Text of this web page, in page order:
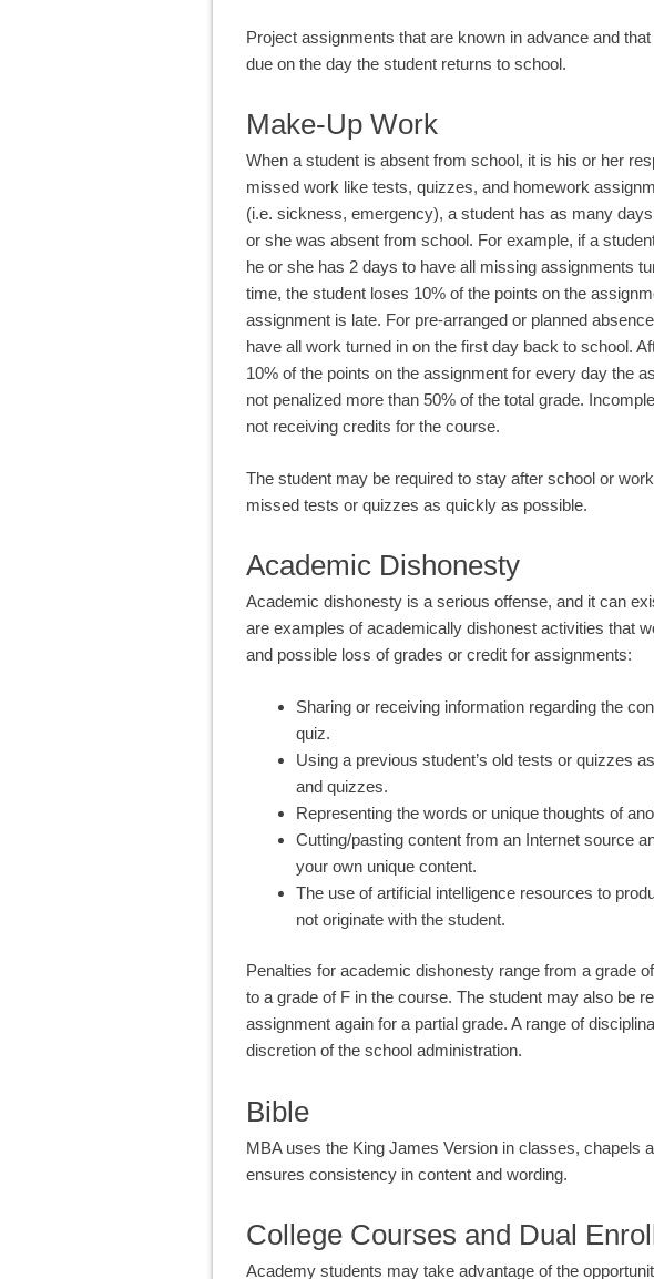
Project assignments that are known in advance and
due on the day the student returns to school.
Make-Up Work
When a student is absent from school, it is his or her
missed work like tests, quizzes, and homework
(i.e. sickness, emergency), a student has as many
or she was absent from school. For example, if a
he or she has 2 days to have all missing assignments
time, the student loses 10% of the points on the
assignment is late. For pre-arranged or planned
have all work turned in on the first day back to school.
10% of the points on the assignment for every day the
not penalized more than 50% of the total grade.
not receiving credits for the course.
The student may be required to stay after school or
missed tests or quizzes as quickly as possible.
Academic Dishonesty
Academic dishonesty is a serious offense, and it can
are examples of academically dishonest activities that
and possible loss of grades or credit for assignments:
Sharing or receiving information regarding the
quiz.
Using a previous student’s old tests or quizzes
and quizzes.
Representing the words or unique thoughts of
Cutting/pasting content from an Internet source
your own unique content.
The use of artificial intelligence resources to
not originate with the student.
Penalties for academic dishonesty range from a grade
to a grade of F in the course. The student may also be
assignment again for a partial grade. A range of
discretion of the school administration.
Bible
MBA uses the King James Version in classes, chapels
ensures consistency in content and wording.
College Courses and Dual
Academy students may take advantage of the